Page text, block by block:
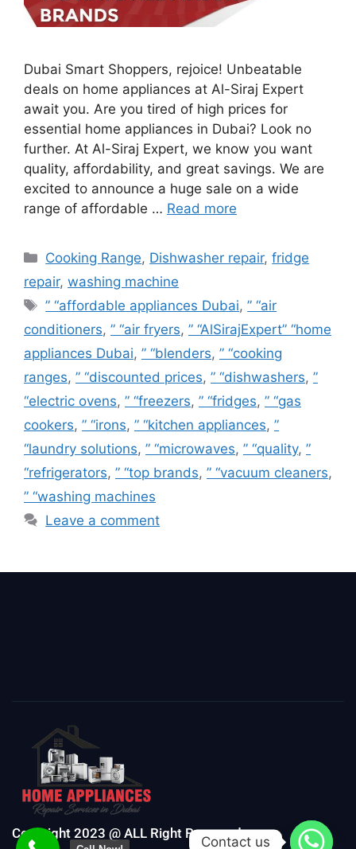
Dubai Smart Shoppers, rejoice! Unbeatable
deals on home appliances at Al-Siraj Expert
await you. Are you tired of high prices for
essential home appliances in Dubai? Look no
further. At Al-Siraj Expert, we know you want
quality, affordability, and great savings. We are
excited to announce a huge sale on a wide
range of affordable … Read more
Cooking Range, Dishwasher repair,fridge
repair, washing machine
” “affordable appliances Dubai,” “air
conditioners, ” “air fryers, ” “AlSirajExpert” “home
appliances Dubai, ” “blenders, ” “cooking
ranges, ” “discounted prices, ” “dishwashers, ”
“electric ovens, ” “freezers, ” “fridges, ” “gas
cookers, ” “irons, ” “kitchen appliances, ”
“laundry solutions, ” “microwaves, ” “quality, ”
“refrigerators, ” “top brands, ” “vacuum cleaners,
” “washing machines
Leave a comment
Copyright 2023 @ ALL Right Reserved
Contact us